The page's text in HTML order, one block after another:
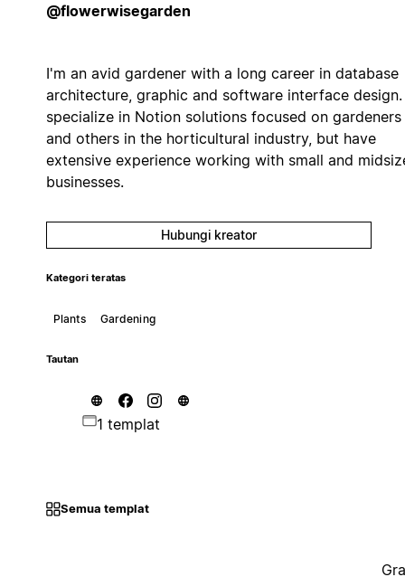
@flowerwisegarden
I'm an avid gardener with a long career in database
architecture, graphic and software interface design.
specialize in Notion solutions focused on gardeners
and others in the horticultural industry, but have
extensive experience working with small and
businesses.
Hubungi kreator
Kategori teratas
Plants Gardening
Tautan
1 templat
Semua templat